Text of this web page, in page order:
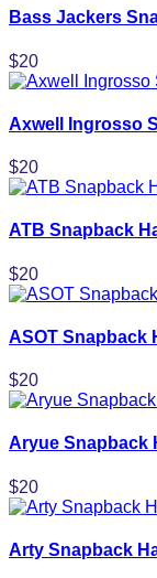
Bass Jackers
$20
Axwell Ingrosso
$20
ATB Snapback
$20
ASOT Snapback
$20
Aryue Snapback
$20
Arty Snapback